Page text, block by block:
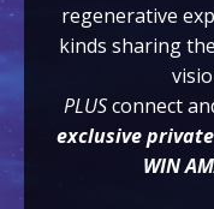
regenerative
kinds sharing
PLUSconnect
exclusive private
WIN